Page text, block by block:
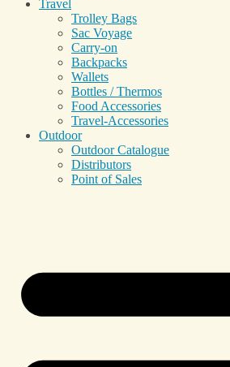
Travel
Trolley Bags
Sac Voyage
Carry-on
Backpacks
Wallets
Bottles / Thermos
Food Accessories
Travel-Accessories
Outdoor
Outdoor Catalogue
Distributors
Point of Sales